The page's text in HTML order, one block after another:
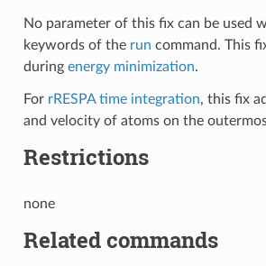
No parameter of this fix can be used
keywords of the run command. This
during energy minimization.
For rRESPA time integration, this fix
and velocity of atoms on the
Restrictions
none
Related commands